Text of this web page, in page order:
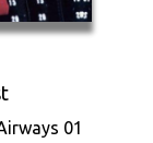
01